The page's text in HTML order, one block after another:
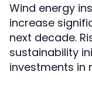
Wind energy
increase
next decade.
sustainability
investments in